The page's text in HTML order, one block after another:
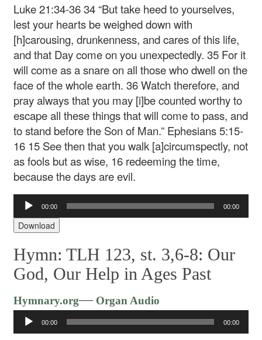
Luke 21:34-3634 “But take heed to yourselves,
lest your hearts be weighed down with
[h]carousing, drunkenness, and cares of this life,
and that Day come on you unexpectedly. 35 For it
will come as a snare on all those who dwell on the
face of the whole earth. 36 Watch therefore, and
pray always that you may [i]be counted worthy to
escape all these things that will come to pass, and
to stand before the Son of Man.” Ephesians 5:15-
16 15 See then that you walk [a]circumspectly, not
as fools but as wise, 16 redeeming the time,
because the days are evil.
Audio
Player
00:00 00:00
Download
Hymn: TLH 123, st. 3,6-8: Our
God, Our Help in Ages Past
Hymnary.org—Organ Audio
Player
00:00 00:00